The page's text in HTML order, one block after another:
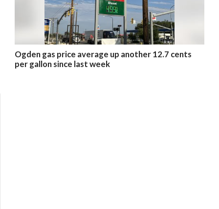
Ogden gas price average up another 12.7 cents
per gallon since last week